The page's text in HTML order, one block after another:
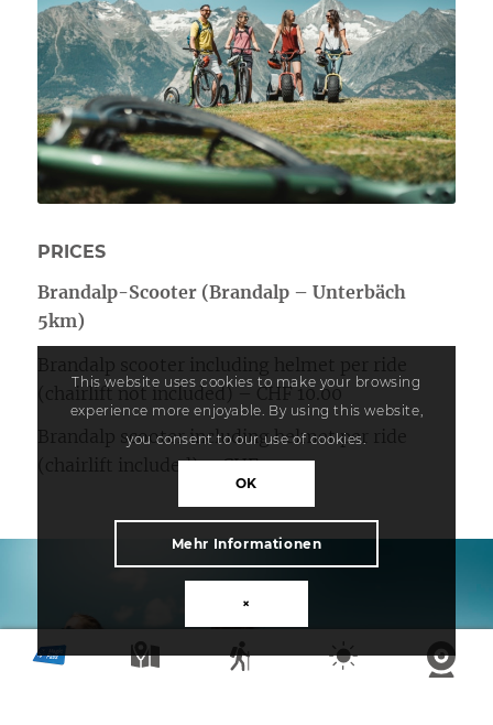
PRICES
Brandalp-Scooter (Brandalp – Unterbäch
5km)
Brandalp scooter including helmet per ride
(chairlift not included) – CHF 10.00
Brandalp scooter including helmet per ride
(chairlift included) – CHF 19.00
This website uses cookies to make your browsing
experience more enjoyable. By using this website,
you consent to our use of cookies.
OK
Mehr Informationen
×